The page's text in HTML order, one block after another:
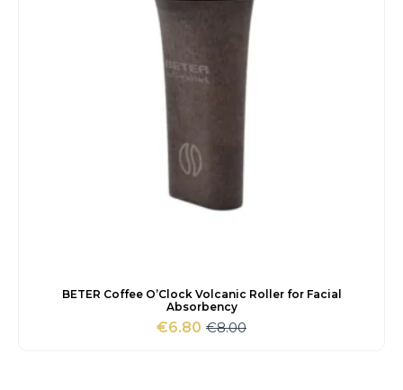
BETER Coffee O’Clock Volcanic Roller for Facial
Absorbency
€8.00
Original
€6.80Current